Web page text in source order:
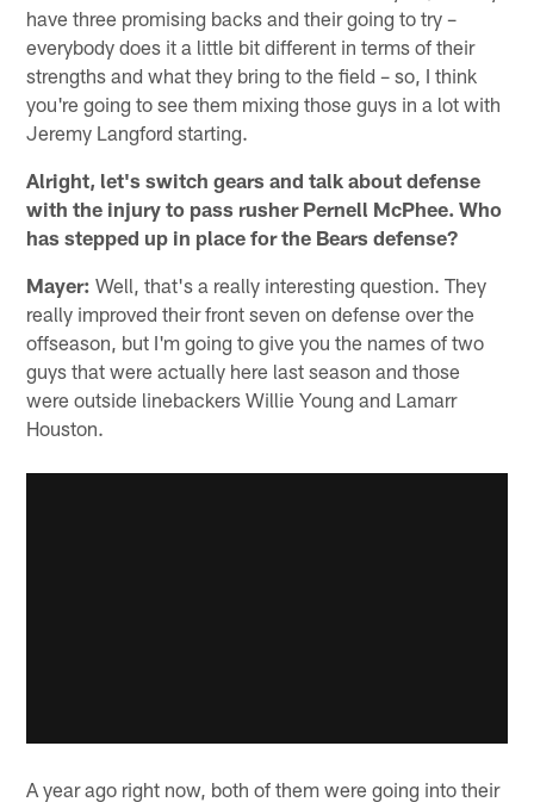
have three promising backs and their going to try –
everybody does it a little bit different in terms of their
strengths and what they bring to the field – so, I think
you're going to see them mixing those guys in a lot with
Jeremy Langford starting.
Alright, let's switch gears and talk about defense
with the injury to pass rusher Pernell McPhee. Who
has stepped up in place for the Bears defense?
Mayer: Well, that's a really interesting question. They
really improved their front seven on defense over the
offseason, but I'm going to give you the names of two
guys that were actually here last season and those
were outside linebackers Willie Young and Lamarr
Houston.
A year ago right now, both of them were going into their